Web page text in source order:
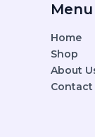
Menu
Home
Shop
About
Contact